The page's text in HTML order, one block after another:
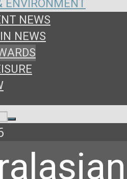
ENVIRONMENT
NEWS
NEWS